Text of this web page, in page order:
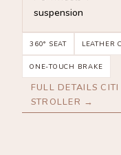
suspension
360° SEAT LEATHER
ONE-TOUCH BRAKE
FULL DETAILS
STROLLER →